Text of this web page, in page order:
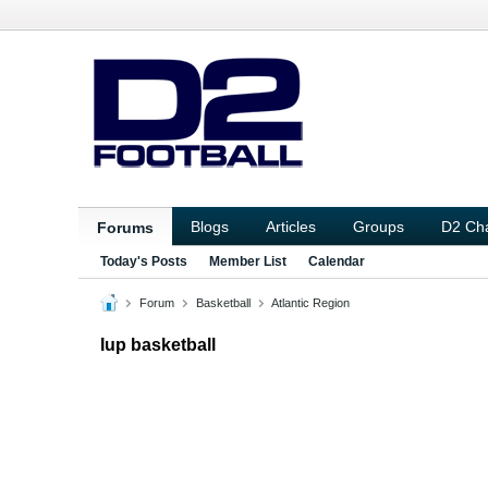
Forums Blogs Articles Groups D2
Today's Posts Member List Calendar
Forum Basketball Atlantic Region
Iup basketball